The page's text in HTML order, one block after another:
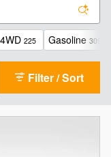
4WD 225 Gasoline 309
Filter / Sort